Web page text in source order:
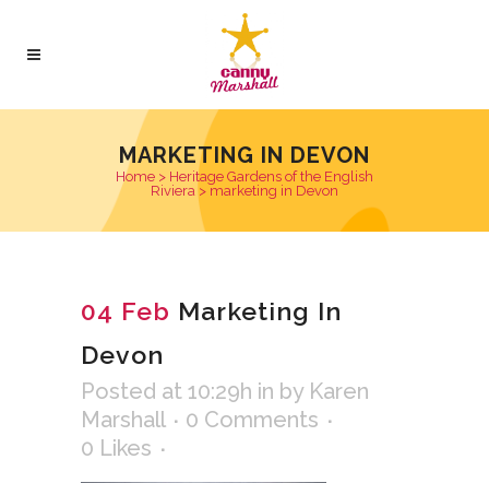
MARKETING IN DEVON
Home > Heritage Gardens of the English
Riviera > marketing in Devon
04 Feb Marketing In
Devon
Posted at 10:29h in by Karen
Marshall
0 Comments
0 Likes